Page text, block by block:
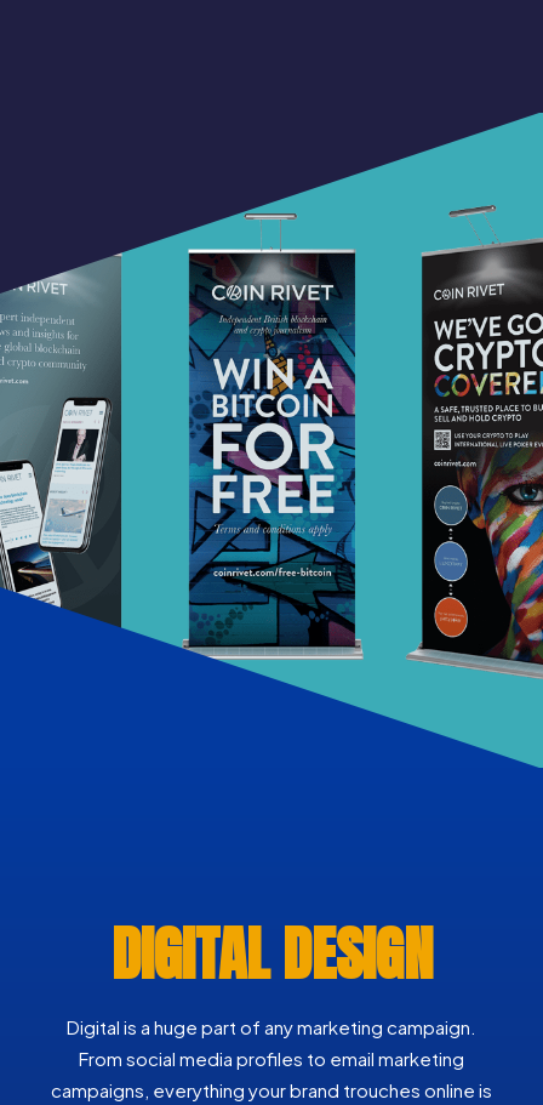
DIGITAL DESIGN
Digital is a huge part of any marketing campaign.
From social media profiles to email marketing
campaigns, everything your brand trouches online is